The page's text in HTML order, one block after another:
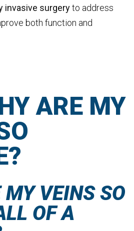
invasive surgeryto address
both function and
ARE MY
MY VEINS SO
OF A